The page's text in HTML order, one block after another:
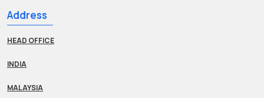
Address
HEAD OFFICE
INDIA
MALAYSIA